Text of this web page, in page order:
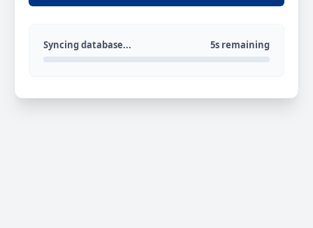
Syncing database... 5s remaining